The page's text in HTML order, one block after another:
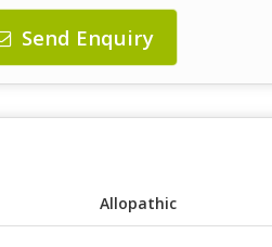
Send Enquiry
Allopathic